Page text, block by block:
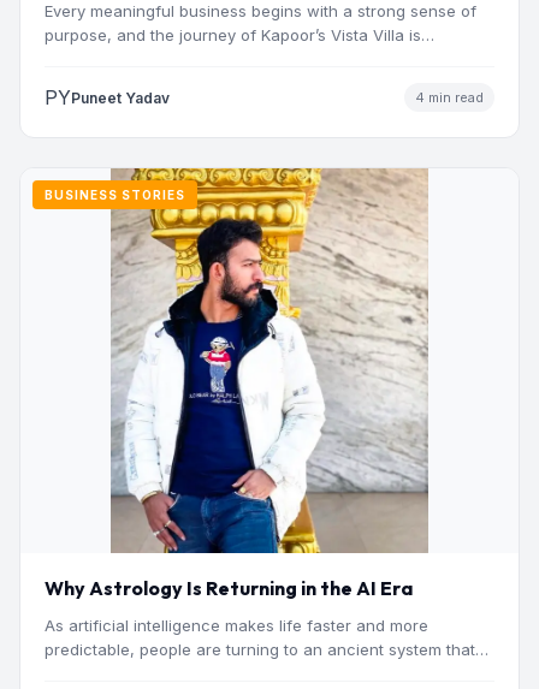
Every meaningful business begins with a strong sense of
purpose, and the journey of Kapoor’s Vista Villa is…
PYPuneet Yadav 4 min read
BUSINESS STORIES
Why Astrology Is Returning in the AI Era
As artificial intelligence makes life faster and more
predictable, people are turning to an ancient system that